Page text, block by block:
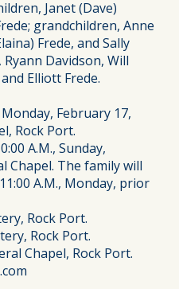
Janet (Dave)
grandchildren, Anne
Frede, and Sally
Davidson, Will
Elliott Frede.
Monday, February 17,
Rock Port.
A.M., Sunday,
Chapel. The family will
A.M., Monday, prior
Rock Port.
Rock Port.
Chapel, Rock Port.